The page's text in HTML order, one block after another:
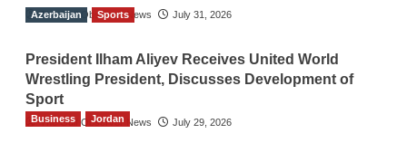
The Gulf Observer News July 31, 2026
Azerbaijan Sports
President Ilham Aliyev Receives United World
Wrestling President, Discusses Development of
Sport
The Gulf Observer News July 29, 2026
Business Jordan